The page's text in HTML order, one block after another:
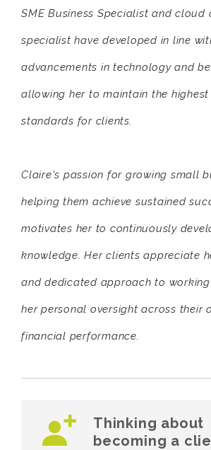
SME Business Specialist and cloud
specialist have developed in line
advancements in technology and
allowing her to maintain the highest
standards for clients.
Claire's passion for growing small
helping them achieve sustained
motivates her to continuously
knowledge. Her clients appreciate
and dedicated approach to
her personal oversight across their
financial performance.
Thinking about
becoming a